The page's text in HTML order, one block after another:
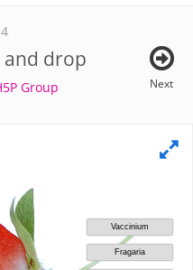
and drop
Group Next